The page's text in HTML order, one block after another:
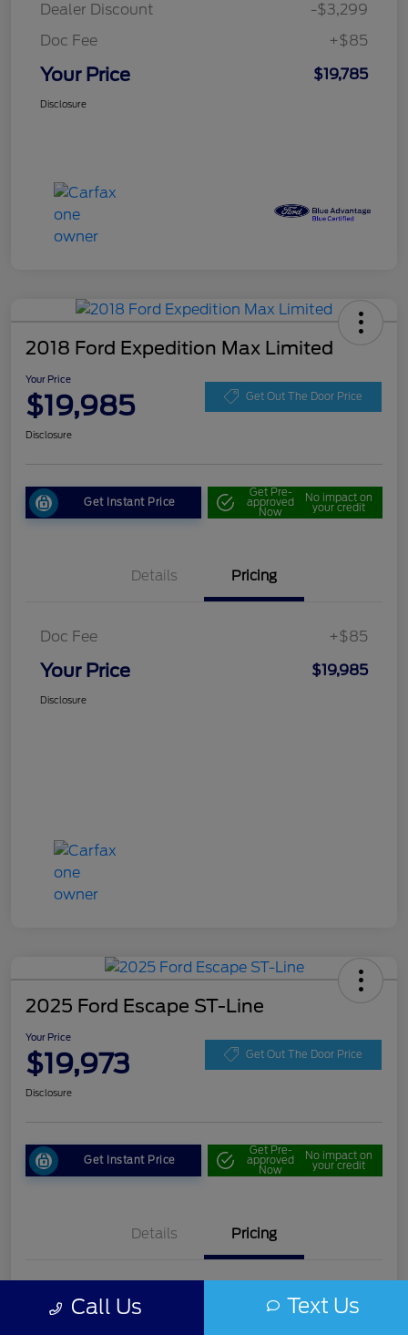
Dealer Discount
-$3,299
Doc Fee
+$85
Your Price $19,785
Disclosure
2018 Ford Expedition Max Limited
Your Price
$19,985 Get Out The Door Price
Disclosure
Get Instant Price
Get Pre-
approved
Now
No impact on
your credit
Details Pricing
Doc Fee +$85
Your Price $19,985
Disclosure
2025 Ford Escape ST-Line
Your Price
$19,973 Get Out The Door Price
Disclosure
Get Instant Price
Get Pre-
approved
Now
No impact on
your credit
Details Pricing
Doc Fee +$85
Call Us Text Us